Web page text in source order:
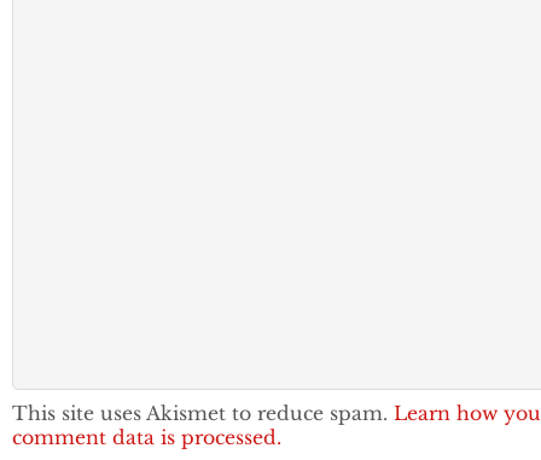
This site uses Akismet to reduce spam. Learn how
comment data is processed.